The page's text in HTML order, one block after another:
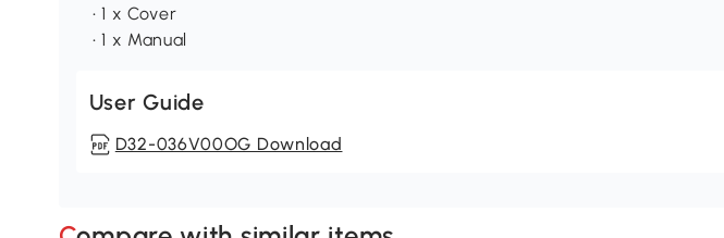
• 1 x Cover
• 1 x Manual
User Guide
D32-036V00OG Download